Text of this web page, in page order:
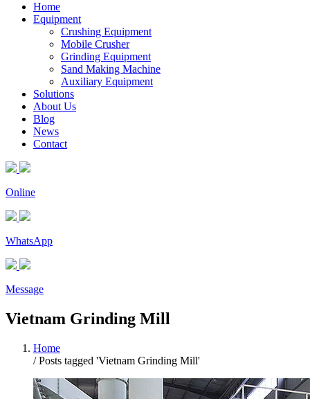
Home
Equipment
Crushing Equipment
Mobile Crusher
Grinding Equipment
Sand Making Machine
Auxiliary Equipment
Solutions
About Us
Blog
News
Contact
Online
WhatsApp
Message
Vietnam Grinding Mill
Home
/Posts tagged 'Vietnam Grinding Mill'